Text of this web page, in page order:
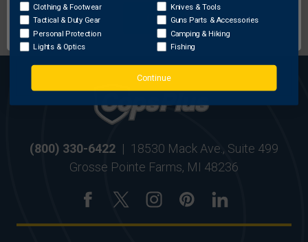
MOST ORDERS SHIP
WITHIN 24 HRS
SECURE ONLINE
SHOPPING
(800) 330-6422 | 18530 Mack Ave., Suite 499
Grosse Pointe Farms, MI 48236
OK
Clothing & Footwear
Tactical & Duty Gear
Personal Protection
Lights & Optics
Knives & Tools
Guns Parts & Accessories
Camping & Hiking
Fishing
Continue